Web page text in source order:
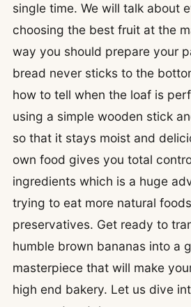
single time. We will talk about
choosing the best fruit at the
way you should prepare your
bread never sticks to the
how to tell when the loaf is
using a simple wooden stick
so that it stays moist and
own food gives you total
ingredients which is a huge
trying to eat more natural
preservatives. Get ready to
humble brown bananas into a
masterpiece that will make
high end bakery. Let us dive